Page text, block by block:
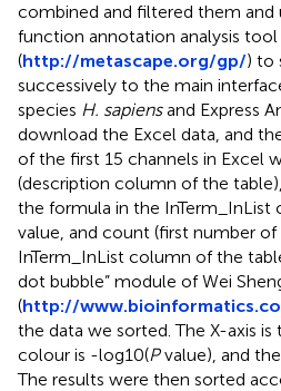
combined and filtered them and
function annotation analysis tool
(http://metascape.org/gp/) to
successively to the main
species H. sapiensand Express
download the Excel data, and
of the first 15 channels in Excel
(description column of the
the formula in the InTerm_InList
value, and count (first number
InTerm_InList column of the
dot bubble” module of Wei
(http://
the data we sorted. The X-axis
colour is -log10(Pvalue), and
The results were then sorted